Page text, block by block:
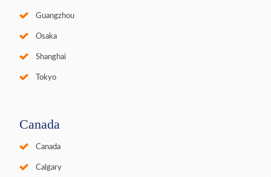
Guangzhou
Osaka
Shanghai
Tokyo
Canada
Canada
Calgary